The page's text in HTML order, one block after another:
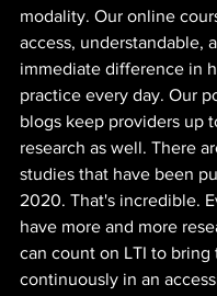
modality. Our online
access, understandable,
immediate difference in
practice every day. Our
blogs keep providers up
research as well. There
studies that have been
2020. That's incredible.
have more and more
can count on LTI to bring
continuously in an